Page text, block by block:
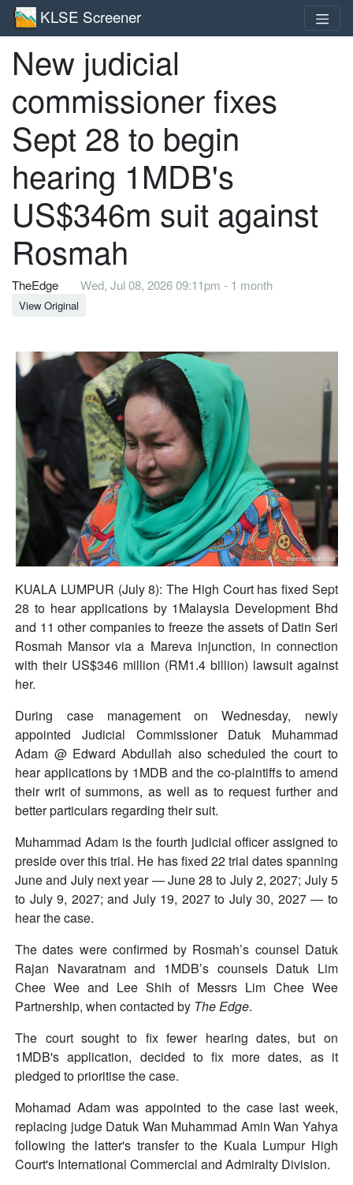
KLSE Screener
New judicial
commissioner fixes
Sept 28 to begin
hearing 1MDB's
US$346m suit against
Rosmah
TheEdge Wed, Jul 08, 2026 09:11pm - 1 month
View Original
KUALA LUMPUR (July 8): The High Court has fixed Sept
28 to hear applications by 1Malaysia Development Bhd
and 11 other companies to freeze the assets of Datin Seri
Rosmah Mansor via a Mareva injunction, in connection
with their US$346 million (RM1.4 billion) lawsuit against
her.
During case management on Wednesday, newly
appointed Judicial Commissioner Datuk Muhammad
Adam @ Edward Abdullah also scheduled the court to
hear applications by 1MDB and the co-plaintiffs to amend
their writ of summons, as well as to request further and
better particulars regarding their suit.
Muhammad Adam is the fourth judicial officer assigned to
preside over this trial. He has fixed 22 trial dates spanning
June and July next year — June 28 to July 2, 2027; July 5
to July 9, 2027; and July 19, 2027 to July 30, 2027 — to
hear the case.
The dates were confirmed by Rosmah’s counsel Datuk
Rajan Navaratnam and 1MDB’s counsels Datuk Lim
Chee Wee and Lee Shih of Messrs Lim Chee Wee
Partnership, when contacted by The Edge.
The court sought to fix fewer hearing dates, but on
1MDB's application, decided to fix more dates, as it
pledged to prioritise the case.
Mohamad Adam was appointed to the case last week,
replacing judge Datuk Wan Muhammad Amin Wan Yahya
following the latter's transfer to the Kuala Lumpur High
Court's International Commercial and Admiralty Division.